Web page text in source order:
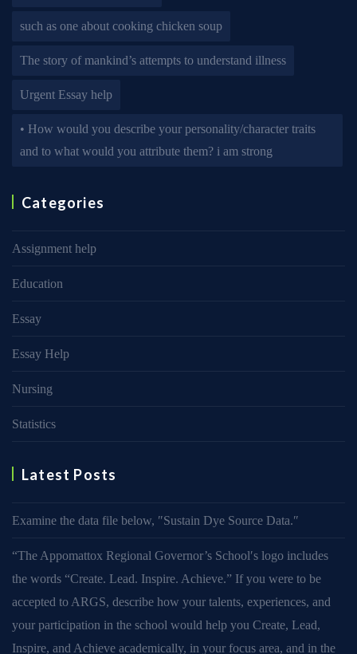
such as one about cooking chicken soup
The story of mankind’s attempts to understand illness
Urgent Essay help
• How would you describe your personality/character traits
and to what would you attribute them? i am strong
Categories
Assignment help
Education
Essay
Essay Help
Nursing
Statistics
Latest Posts
Examine the data file below, ″Sustain Dye Source Data.″
“The Appomattox Regional Governor’s School′s logo includes
the words “Create. Lead. Inspire. Achieve.” If you were to be
accepted to ARGS, describe how your talents, experiences, and
your participation in the school would help you Create, Lead,
Inspire, and Achieve academically, in your focus area, and in the